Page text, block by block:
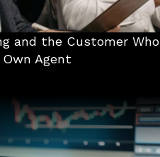
and the Customer Who
Agent